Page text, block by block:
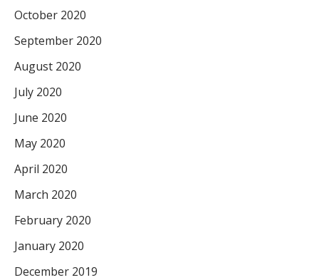
October 2020
September 2020
August 2020
July 2020
June 2020
May 2020
April 2020
March 2020
February 2020
January 2020
December 2019